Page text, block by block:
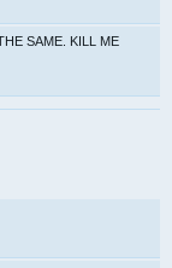
SAME. KILL ME